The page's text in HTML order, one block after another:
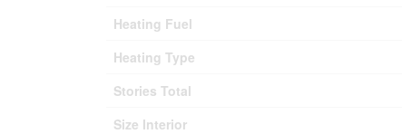
Heating Fuel
Heating Type
Stories Total
Size Interior